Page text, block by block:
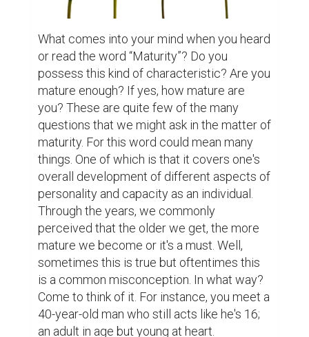
to be a delayed and an advanced one. This
just appears that maturity may or may not
hit a person regardless of his/her age and
time can't tell either when. Distinguishing
mature ones from a diverse group people is
quite difficult. It's not an easy task because
we can't judge a book by its cover as per
say. But, I think we can all agree to the fact
that those people whom we feel to have a
high level of maturity seemed to possess a
breadth of life experience in dealing things
with responsibility and acceptance.
“Experience is the best teacher”, right?
Thus, no doubt that we all have the
opportunity to become more mature with
more life experiences that we can obtain
along the way. Still, are these opportunities
can really help us to become more mature?
Yes! If we were to turn them into reality by